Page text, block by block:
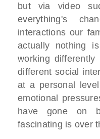
but via video
everything's
interactions our
actually nothing
working differently
different social
at a personal
emotional
have gone on
fascinating is over